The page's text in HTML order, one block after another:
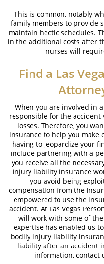
This is common, notably
family members to provide
maintain hectic schedules.
in the additional costs after
nurses will
Find a Las
When you are involved in
responsible for the accident
losses. Therefore, you
insurance to help you make
having to jeopardize your
include partnering with a
you receive all the
injury liability insurance
you avoid being
compensation from the
empowered to use the
accident. At Las Vegas
will work with some of
expertise has enabled us
bodily injury liability
liability after an accident
information, contact